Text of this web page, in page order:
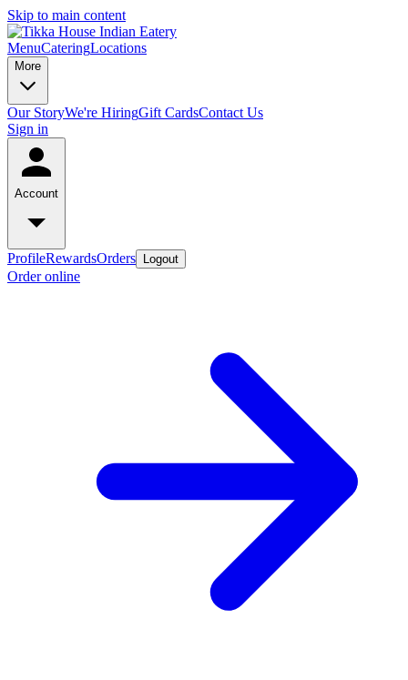
Skip to main content
MenuCateringLocations
More
Our StoryWe're HiringGift CardsContact Us
Sign in
Account
ProfileRewardsOrders Logout
Order online